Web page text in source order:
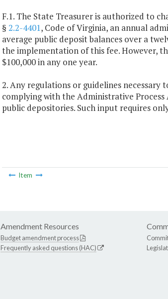
F.1. The State Treasurer is authorized to
§ 2.2-4401, Code of Virginia, an annual
average public deposit balances over a
the implementation of this fee. However,
$100,000 in any one year.
2. Any regulations or guidelines
complying with the Administrative
public depositories. Such input requires
Item
Amendment Resources
Budget amendment process
Frequently asked questions (HAC)